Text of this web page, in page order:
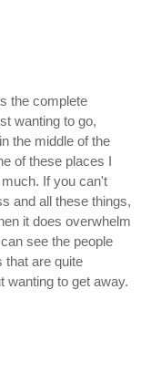
the complete
wanting to go,
the middle of the
of these places I
If you can't
and all these things,
it does overwhelm
see the people
that are quite
wanting to get away.